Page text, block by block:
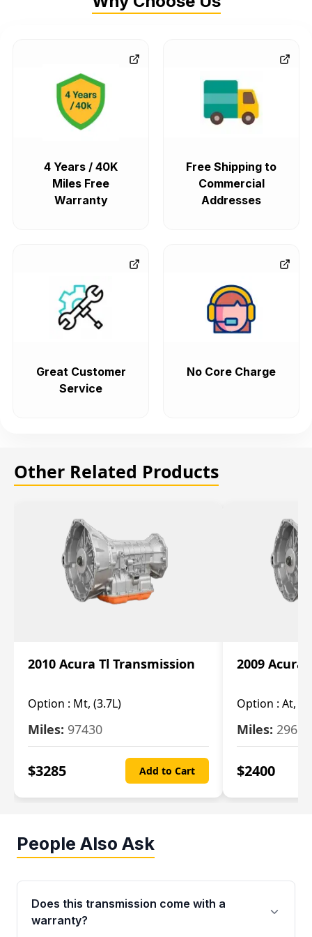
4 Years / 40K
Miles Free
Warranty
Free Shipping to
Commercial
Addresses
Great Customer
Service
No Core Charge
Other Related Products
2010 Acura Tl Transmission
Option : Mt, (3.7L)
Miles: 97430
$3285 Add to Cart
2009 Acura
Option : At,
Miles: 29655
$2400
People Also Ask
Does this transmission come with a
warranty?